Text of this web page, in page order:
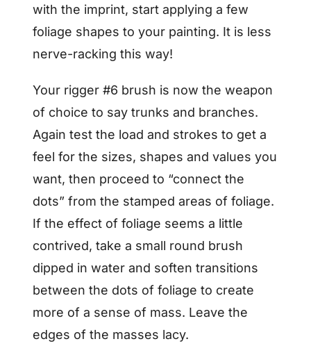
with the imprint, start applying a few
foliage shapes to your painting. It is less
nerve-racking this way!
Your rigger #6 brush is now the weapon
of choice to say trunks and branches.
Again test the load and strokes to get a
feel for the sizes, shapes and values you
want, then proceed to “connect the
dots” from the stamped areas of foliage.
If the effect of foliage seems a little
contrived, take a small round brush
dipped in water and soften transitions
between the dots of foliage to create
more of a sense of mass. Leave the
edges of the masses lacy.